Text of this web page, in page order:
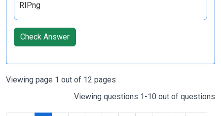
RIPng
Check Answer
Viewing page 1 out of 12 pages
Viewing questions 1-10 out of questions